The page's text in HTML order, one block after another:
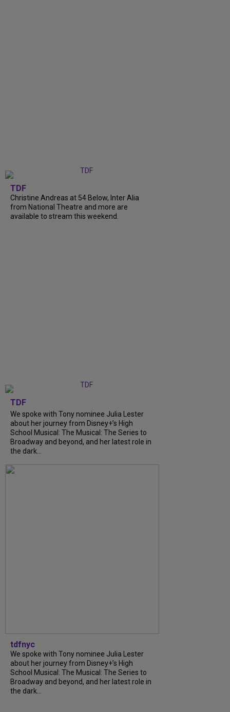
TDF
Christine Andreas at 54 Below, Inter Alia
from National Theatre and more are
available to stream this weekend.
TDF
We spoke with Tony nominee Julia Lester
about her journey from Disney+’s High
School Musical: The Musical: The Series to
Broadway and beyond, and her latest role in
the dark…
tdfnyc
We spoke with Tony nominee Julia Lester
about her journey from Disney+’s High
School Musical: The Musical: The Series to
Broadway and beyond, and her latest role in
the dark…